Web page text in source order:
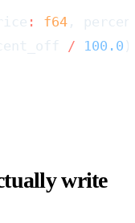
: f64 ,
/ 100.0
write